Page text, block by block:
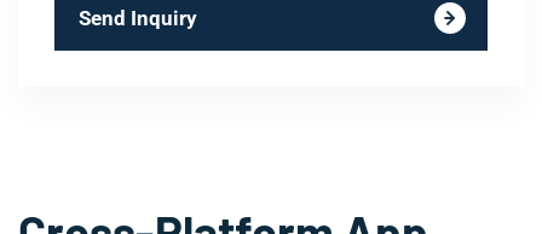
Send Inquiry